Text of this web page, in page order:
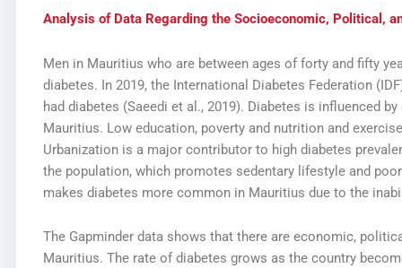
Analysis of Data Regarding the Socioeconomic, Political,
Men in Mauritius who are between ages of forty and fifty
diabetes. In 2019, the International Diabetes Federation
had diabetes (Saeedi et al., 2019). Diabetes is influenced
Mauritius. Low education, poverty and nutrition and
Urbanization is a major contributor to high diabetes
the population, which promotes sedentary lifestyle and
makes diabetes more common in Mauritius due to the
The Gapminder data shows that there are economic,
Mauritius. The rate of diabetes grows as the country